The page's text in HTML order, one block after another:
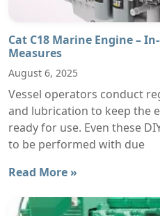
Cat C18 Marine Engine –
Measures
August 6, 2025
Vessel operators conduct
and lubrication to keep the
ready for use. Even these
to be performed with due
Read More »